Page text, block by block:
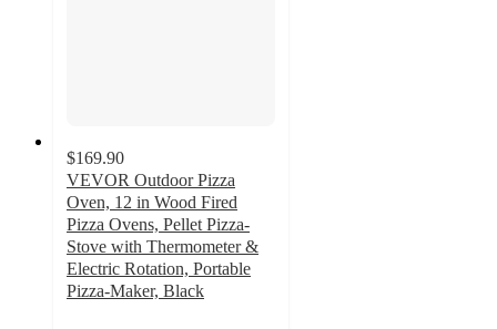
$169.90
VEVOR Outdoor Pizza
Oven, 12 in Wood Fired
Pizza Ovens, Pellet Pizza-
Stove with Thermometer &
Electric Rotation, Portable
Pizza-Maker, Black